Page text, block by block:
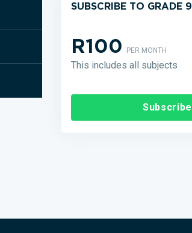
SUBSCRIBE TO GRADE 9
R100PER MONTH
This includes all subjects
Subscribe